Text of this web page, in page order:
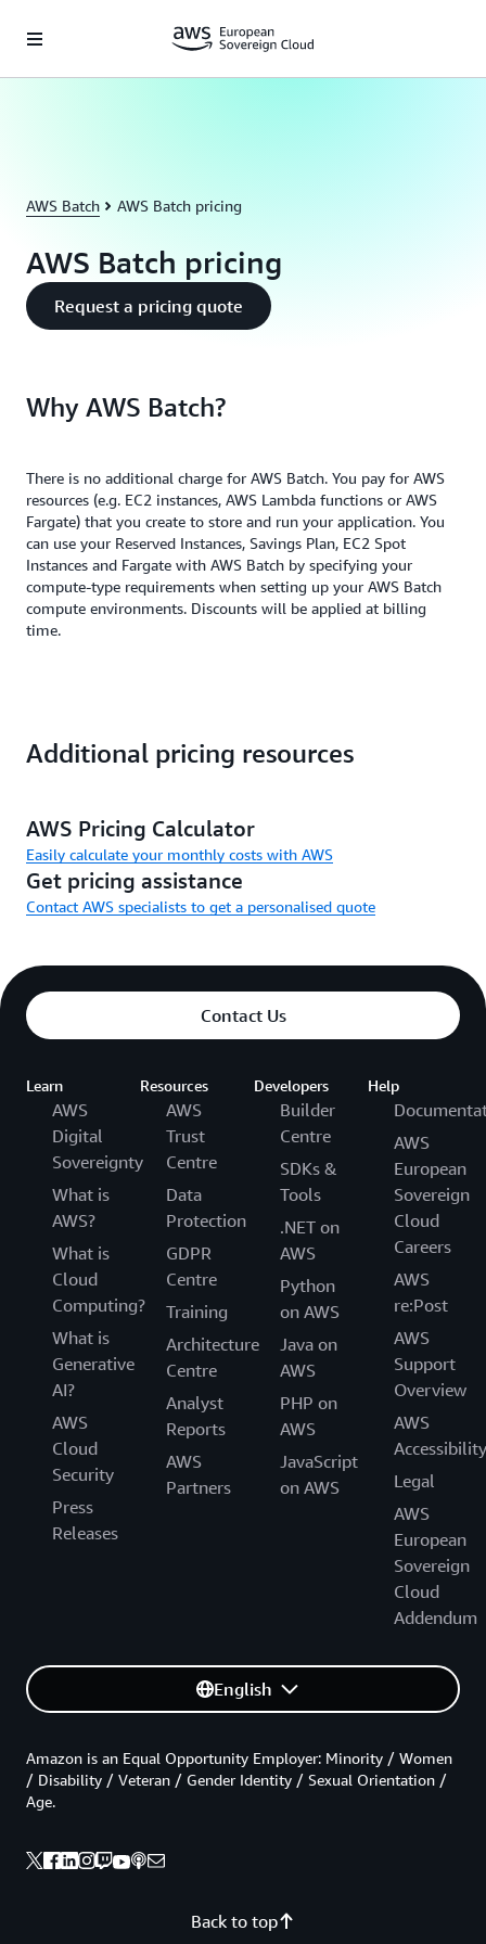
AWS Batch AWS Batch pricing
AWS Batch pricing
Request a pricing quote
Why AWS Batch?
There is no additional charge for AWS Batch. You pay for AWS
resources (e.g. EC2 instances, AWS Lambda functions or AWS
Fargate) that you create to store and run your application. You
can use your Reserved Instances, Savings Plan, EC2 Spot
Instances and Fargate with AWS Batch by specifying your
compute-type requirements when setting up your AWS Batch
compute environments. Discounts will be applied at billing
time.
Additional pricing resources
AWS Pricing Calculator
Easily calculate your monthly costs with AWS
Get pricing assistance
Contact AWS specialists to get a personalised quote
Contact Us
Learn
AWS
Digital
Sovereignty
What is
AWS?
What is
Cloud
Computing?
What is
Generative
AI?
AWS
Cloud
Security
Press
Releases
Resources
AWS
Trust
Centre
Data
Protection
GDPR
Centre
Training
Architecture
Centre
Analyst
Reports
AWS
Partners
Developers
Builder
Centre
SDKs &
Tools
.NET on
AWS
Python
on AWS
Java on
AWS
PHP on
AWS
JavaScript
on AWS
Help
AWS
European
Sovereign
Cloud
Careers
AWS
re:Post
AWS
Support
Overview
AWS
Accessibility
Legal
AWS
European
Sovereign
Cloud
Addendum
English
Back to top
Amazon is an Equal Opportunity Employer: Minority / Women
/ Disability / Veteran / Gender Identity / Sexual Orientation /
Age.